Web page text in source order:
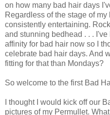
on how many bad hair days
Regardless of the stage of
consistently entertaining.
and stunning bedhead . . .
affinity for bad hair now so I
celebrate bad hair days. And
fitting for that than Mondays?
So welcome to the first Bad
I thought I would kick off our
pictures of my Permullet.